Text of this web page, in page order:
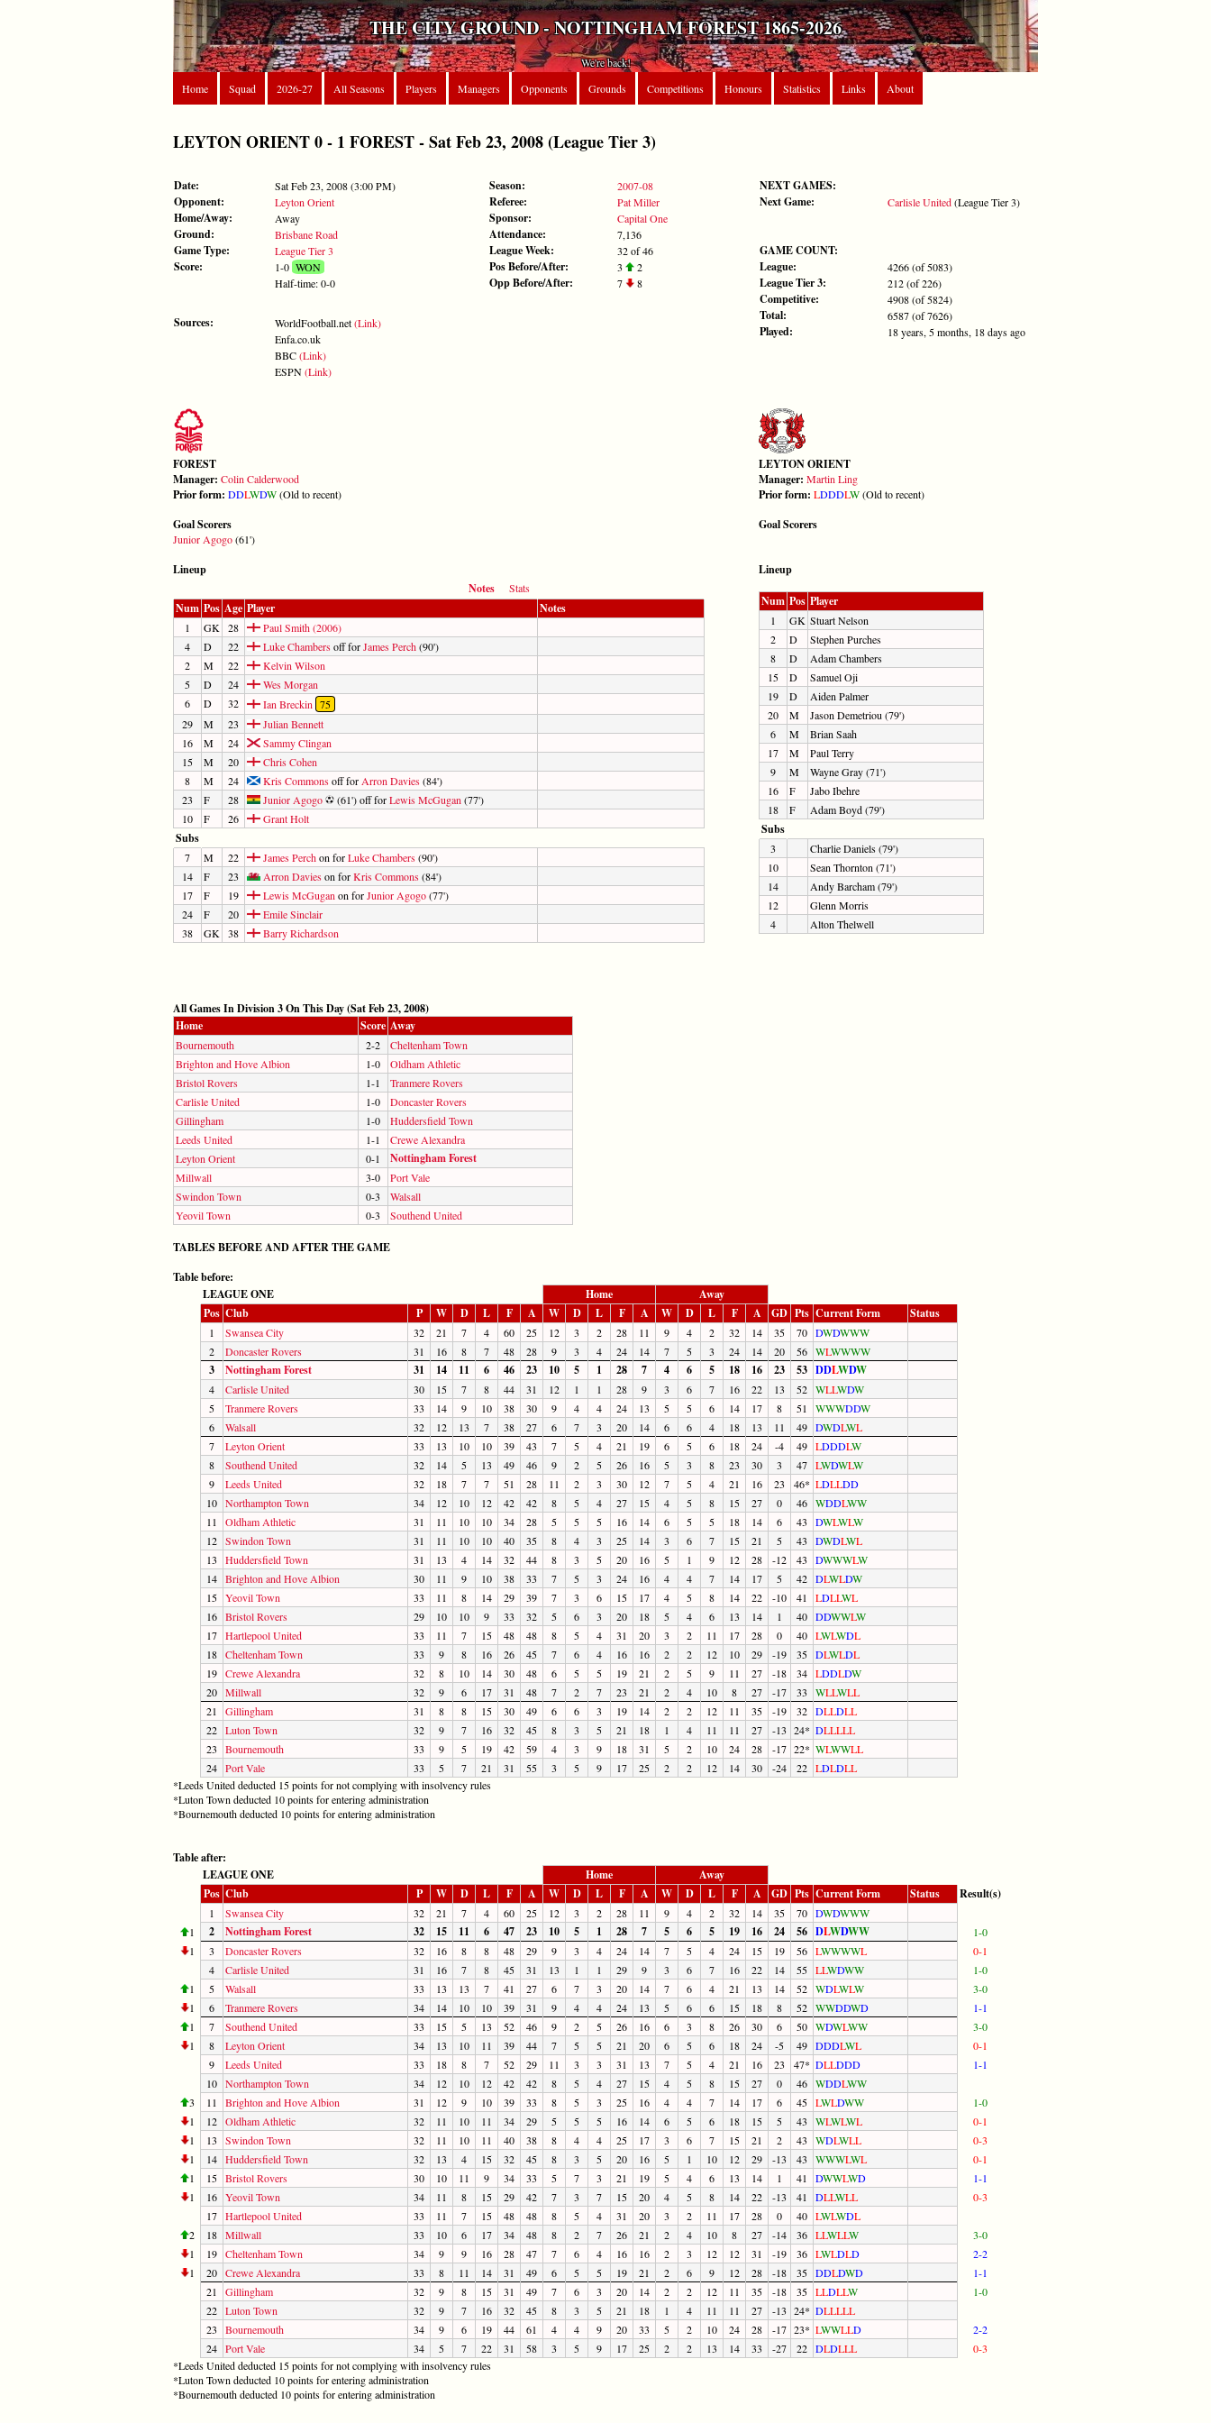
THE CITY GROUND - NOTTINGHAM FOREST 1865-2026
We're back!
Home
Squad 2026-27 All Seasons Players Managers Opponents Grounds Competitions Honours Statistics Links About
LEYTON ORIENT 0 - 1 FOREST - Sat Feb 23, 2008 (League Tier 3)
Date: Sat Feb 23, 2008 (3:00 PM)
Opponent: Leyton Orient
Home/Away: Away
Ground: Brisbane Road
Game Type: League Tier 3
Score: 1-0WON
Half-time: 0-0
Sources: WorldFootball.net(Link)
Enfa.co.uk
BBC(Link)
ESPN(Link)
Season: 2007-08
Referee: Pat Miller
Sponsor: Capital One
Attendance: 7,136
League Week: 32 of 46
Pos Before/After: 3 2
Opp Before/After: 7 8
NEXT GAMES:
Next Game:
Carlisle United(League Tier 3)
GAME COUNT:
League:
4266 (of 5083)
League Tier 3: 212 (of 226)
Competitive: 4908 (of 5824)
Total: 6587 (of 7626)
Played: 18 years, 5 months, 18 days ago
FOREST
Manager: Colin Calderwood
Prior form: DDLWDW(Old to recent)
Goal Scorers
Junior Agogo(61')
LEYTON ORIENT
Manager: Martin Ling
Prior form: LDDDLW(Old to recent)
Goal Scorers
Lineup
Notes
Stats
Num Pos Age Player Notes
1 GK 28
Paul Smith (2006)
4
D 22 Luke Chambersoff forJames Perch(90')
2
M 22
Kelvin Wilson
5
D 24
Wes Morgan
6
D 32 Ian Breckin 75
29
M 23
Julian Bennett
16
M 24
Sammy Clingan
15
M 20
Chris Cohen
8
M 24 Kris Commonsoff for Arron Davies(84')
23
F 28 Junior Agogo (61') off forLewis McGugan (77')
10
F 26 Grant Holt
Subs
7 M 22 James Perchon forLuke Chambers(90')
14
F 23 Arron Davieson forKris Commons(84')
17
F 19 Lewis McGugan on forJunior Agogo(77')
24
F 20
Emile Sinclair
38
GK 38 Barry Richardson
Lineup
Num Pos Player
1 GK Stuart Nelson
2
D
Stephen Purches
8
D
Adam Chambers
15
D
Samuel Oji
19
D
Aiden Palmer
20
M
Jason Demetriou (79')
6
M
Brian Saah
17
M
Paul Terry
9
M
Wayne Gray (71')
16
F
Jabo Ibehre
18
F Adam Boyd (79')
Subs
3
Charlie Daniels (79')
10
Sean Thornton (71')
14
Andy Barcham (79')
12
Glenn Morris
4
Alton Thelwell
All Games In Division 3 On This Day (Sat Feb 23, 2008)
Home
Score Away
Bournemouth 2-2
Cheltenham Town
Brighton and Hove Albion
1-0
Oldham Athletic
Bristol Rovers
1-1
Tranmere Rovers
Carlisle United
1-0
Doncaster Rovers
Gillingham
1-0
Huddersfield Town
Leeds United
1-1
Crewe Alexandra
Leyton Orient
0-1 Nottingham Forest
Millwall 3-0
Port Vale
Swindon Town
0-3
Walsall
Yeovil Town
0-3 Southend United
TABLES BEFORE AND AFTER THE GAME
Table before:
LEAGUE ONE
Home
Away
Pos Club P W D L F A W D L F A W D L F A GD Pts Current Form Status
1 Swansea City 32 21 7 4 60 25 12 3 2 28 11 9 4 2 32 14 35 70 DWDWWW
2
Doncaster Rovers 31 16 8 7 48 28 9 3 4 24 14 7 5 3 24 14 20 56 WLWWWW
3 Nottingham Forest 31 14 11 6 46 23 10 5 1 28 7 4 6 5 18 16 23 53 DDLWDW
4 Carlisle United 30 15 7 8 44 31 12 1 1 28 9 3 6 7 16 22 13 52 WLLWDW
5
Tranmere Rovers 33 14 9 10 38 30 9 4 4 24 13 5 5 6 14 17 8 51 WWWDDW
6
Walsall 32 12 13 7 38 27 6 7 3 20 14 6 6 4 18 13 11 49 DWDLWL
7
Leyton Orient 33 13 10 10 39 43 7 5 4 21 19 6 5 6 18 24 -4 49 LDDDLW
8
Southend United 32 14 5 13 49 46 9 2 5 26 16 5 3 8 23 30 3 47 LWDWLW
9
Leeds United 32 18 7 7 51 28 11 2 3 30 12 7 5 4 21 16 23 46* LDLLDD
10 Northampton Town 34 12 10 12 42 42 8 5 4 27 15 4 5 8 15 27 0 46 WDDLWW
11
Oldham Athletic 31 11 10 10 34 28 5 5 5 16 14 6 5 5 18 14 6 43 DWLWLW
12 Swindon Town 31 11 10 10 40 35 8 4 3 25 14 3 6 7 15 21 5 43 DWDLWL
13
Huddersfield Town 31 13 4 14 32 44 8 3 5 20 16 5 1 9 12 28 -12 43 DWWWLW
14 Brighton and Hove Albion 30 11 9 10 38 33 7 5 3 24 16 4 4 7 14 17 5 42 DLWLDW
15 Yeovil Town 33 11 8 14 29 39 7 3 6 15 17 4 5 8 14 22 -10 41 LDLLWL
16 Bristol Rovers 29 10 10 9 33 32 5 6 3 20 18 5 4 6 13 14 1 40 DDWWLW
17 Hartlepool United 33 11 7 15 48 48 8 5 4 31 20 3 2 11 17 28 0 40 LWLWDL
18 Cheltenham Town 33 9 8 16 26 45 7 6 4 16 16 2 2 12 10 29 -19 35 DLWLDL
19 Crewe Alexandra 32 8 10 14 30 48 6 5 5 19 21 2 5 9 11 27 -18 34 LDDLDW
20 Millwall 32 9 6 17 31 48 7 2 7 23 21 2 4 10 8 27 -17 33 WLLWLL
21
Gillingham 31 8 8 15 30 49 6 6 3 19 14 2 2 12 11 35 -19 32 DLLDLL
22 Luton Town 32 9 7 16 32 45 8 3 5 21 18 1 4 11 11 27 -13 24* DLLLLL
23
Bournemouth 33 9 5 19 42 59 4 3 9 18 31 5 2 10 24 28 -17 22* WLWWLL
24 Port Vale 33 5 7 21 31 55 3 5 9 17 25 2 2 12 14 30 -24 22 LDLDLL
*Leeds United deducted 15 points for not complying with insolvency rules
*Luton Town deducted 10 points for entering administration
*Bournemouth deducted 10 points for entering administration
Table after:
LEAGUE ONE
Home
Away
Pos Club P W D L F A W D L F A W D L F A GD Pts Current Form Status Result(s)
1 Swansea City 32 21 7 4 60 25 12 3 2 28 11 9 4 2 32 14 35 70 DWDWWW
1
2 Nottingham Forest 32 15 11 6 47 23 10 5 1 28 7 5 6 5 19 16 24 56 DLWDWW
1-0
1
3 Doncaster Rovers 32 16 8 8 48 29 9 3 4 24 14 7 5 4 24 15 19 56 LWWWWL
0-1
4
Carlisle United 31 16 7 8 45 31 13 1 1 29 9 3 6 7 16 22 14 55 LLWDWW
1-0
1
5 Walsall 33 13 13 7 41 27 6 7 3 20 14 7 6 4 21 13 14 52 WDLWLW
3-0
1
6 Tranmere Rovers 34 14 10 10 39 31 9 4 4 24 13 5 6 6 15 18 8 52 WWDDWD
1-1
1
7 Southend United 33 15 5 13 52 46 9 2 5 26 16 6 3 8 26 30 6 50 WDWLWW
3-0
1
8 Leyton Orient 34 13 10 11 39 44 7 5 5 21 20 6 5 6 18 24 -5 49 DDDLWL
0-1
9
Leeds United 33 18 8 7 52 29 11 3 3 31 13 7 5 4 21 16 23 47* DLLDDD
1-1
10 Northampton Town 34 12 10 12 42 42 8 5 4 27 15 4 5 8 15 27 0 46 WDDLWW
3
11 Brighton and Hove Albion 31 12 9 10 39 33 8 5 3 25 16 4 4 7 14 17 6 45 LWLDWW
1-0
1
12 Oldham Athletic 32 11 10 11 34 29 5 5 5 16 14 6 5 6 18 15 5 43 WLWLWL
0-1
1
13 Swindon Town 32 11 10 11 40 38 8 4 4 25 17 3 6 7 15 21 2 43 WDLWLL
0-3
1
14 Huddersfield Town 32 13 4 15 32 45 8 3 5 20 16 5 1 10 12 29 -13 43 WWWLWL
0-1
1
15 Bristol Rovers 30 10 11 9 34 33 5 7 3 21 19 5 4 6 13 14 1 41 DWWLWD
1-1
1
16 Yeovil Town 34 11 8 15 29 42 7 3 7 15 20 4 5 8 14 22 -13 41 DLLWLL
0-3
17 Hartlepool United 33 11 7 15 48 48 8 5 4 31 20 3 2 11 17 28 0 40 LWLWDL
2
18 Millwall 33 10 6 17 34 48 8 2 7 26 21 2 4 10 8 27 -14 36 LLWLLW
3-0
1
19 Cheltenham Town 34 9 9 16 28 47 7 6 4 16 16 2 3 12 12 31 -19 36 LWLDLD
2-2
1
20 Crewe Alexandra 33 8 11 14 31 49 6 5 5 19 21 2 6 9 12 28 -18 35 DDLDWD
1-1
21
Gillingham 32 9 8 15 31 49 7 6 3 20 14 2 2 12 11 35 -18 35 LLDLLW
1-0
22 Luton Town 32 9 7 16 32 45 8 3 5 21 18 1 4 11 11 27 -13 24* DLLLLL
23
Bournemouth 34 9 6 19 44 61 4 4 9 20 33 5 2 10 24 28 -17 23* LWWLLD
2-2
24 Port Vale 34 5 7 22 31 58 3 5 9 17 25 2 2 13 14 33 -27 22 DLDLLL
0-3
*Leeds United deducted 15 points for not complying with insolvency rules
*Luton Town deducted 10 points for entering administration
*Bournemouth deducted 10 points for entering administration